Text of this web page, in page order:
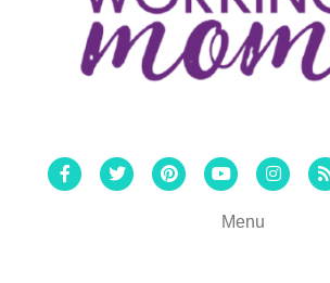
FacebookTwitterPinterestYoutube
Menu